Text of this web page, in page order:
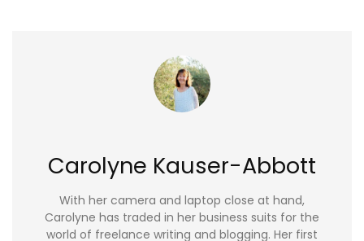
Carolyne Kauser-Abbott
With her camera and laptop close at hand,
Carolyne has traded in her business suits for the
world of freelance writing and blogging. Her first